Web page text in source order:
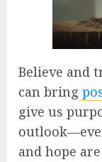
Believe and
can bring
give us
and hope